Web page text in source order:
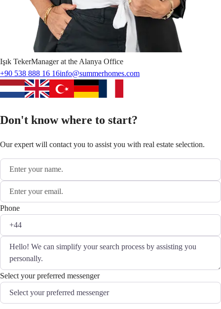
Işık TekerManager at the Alanya Office
+90 538 888 16 16info@summerhomes.com
Don't know where to start?
Our expert will contact you to assist you with real estate selection.
Phone
Select your preferred messenger